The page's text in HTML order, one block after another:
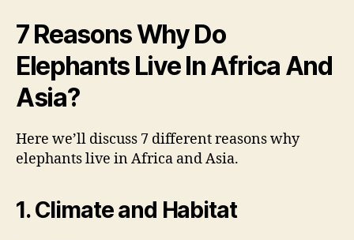
7 Reasons Why Do
Elephants Live In Africa And
Asia?
Here we’ll discuss 7 different reasons why
elephants live in Africa and Asia.
1. Climate and Habitat